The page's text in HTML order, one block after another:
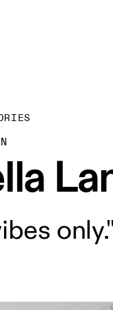
only."